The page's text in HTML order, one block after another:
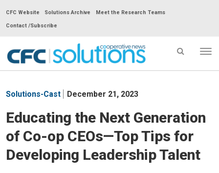
CFC Website Solutions Archive Meet the Research Teams
Contact /Subscribe
CFC
Cooperative
News
-
go
to
homepage
Solutions-Cast December 21, 2023
Educating the Next Generation
of Co-op CEOs—Top Tips for
Developing Leadership Talent